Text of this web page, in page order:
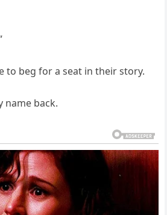
to beg for a seat in their story.
name back.